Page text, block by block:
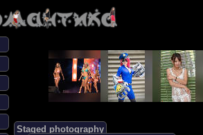
Staged photography